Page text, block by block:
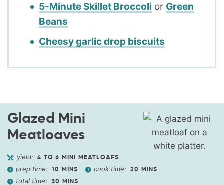
5-Minute Skillet Broccoli or Green
Beans
Cheesy garlic drop biscuits
Glazed Mini
Meatloaves
yield: 4 TO 6 MINI MEATLOAFS
prep time: 10 MINS cook time: 20 MINS
total time: 30 MINS